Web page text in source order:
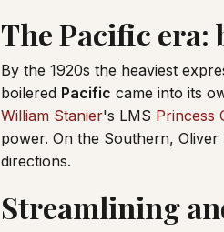
The Pacific era:
By the 1920s the heaviest
boilered Pacific came into its
William Stanier's LMS Princess
power. On the Southern, Oliver
directions.
Streamlining